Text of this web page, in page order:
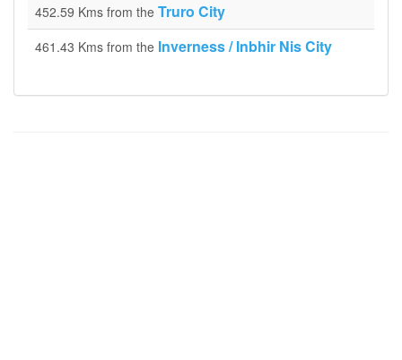
452.59 Kms from the Truro City
461.43 Kms from the Inverness / Inbhir Nis City